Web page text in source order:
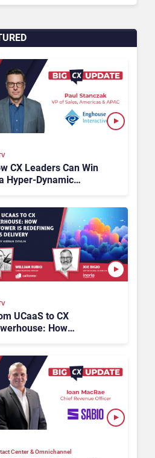
CX Leaders Can Win
Hyper-Dynamic
UCaaS to CX
How
Center & Omnichannel​